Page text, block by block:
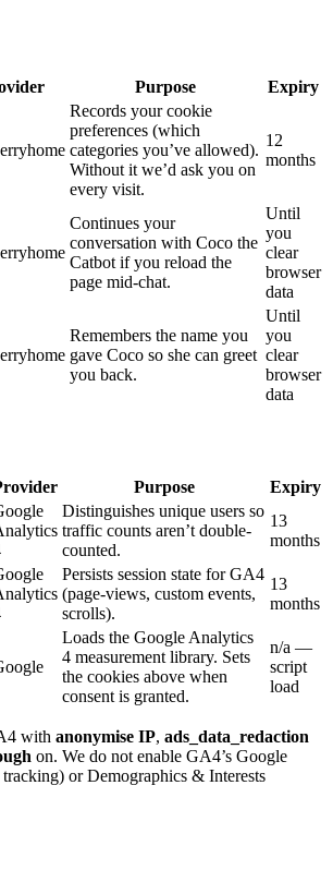
Purpose Expiry
Records your cookie
preferences (which
categories you’ve allowed).
Without it we’d ask you on
every visit.
12
months
Continues your
conversation with Coco the
Catbot if you reload the
page mid-chat.
Until
you
clear
browser
data
Remembers the name you
gave Coco so she can greet
you back.
Until
you
clear
browser
data
Purpose Expiry
Distinguishes unique users so
traffic counts aren’t double-
counted.
13
months
Persists session state for GA4
(page-views, custom events,
scrolls).
13
months
Loads the Google Analytics
4 measurement library. Sets
the cookies above when
consent is granted.
n/a —
script
load
with anonymise IP, ads_data_redaction
on. We do not enable GA4’s Google
or Demographics & Interests